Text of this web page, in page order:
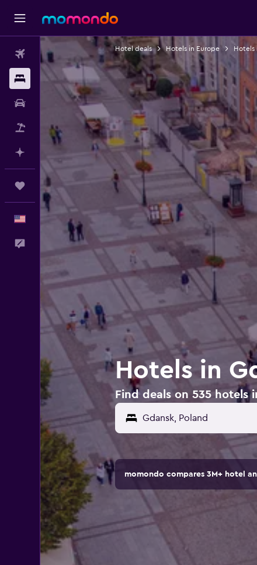
Flights
Stays
Packages
Trips
Feedback
Hotel deals Hotels in Europe Hotels
Hotels in
Find deals on 535 hotels
momondo compares 3M+ hotel